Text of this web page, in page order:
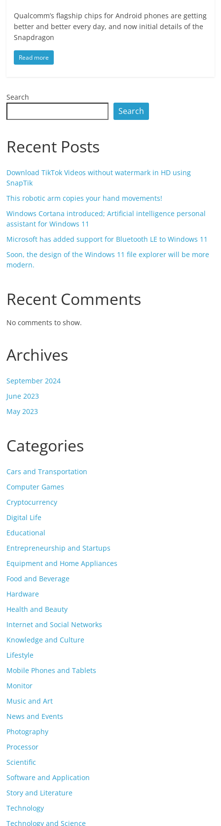
Qualcomm’s flagship chips for Android phones are getting
better and better every day, and now initial details of the
Snapdragon
Read more
Search
Search
Recent Posts
Download TikTok Videos without watermark in HD using
SnapTik
This robotic arm copies your hand movements!
Windows Cortana introduced; Artificial intelligence personal
assistant for Windows 11
Microsoft has added support for Bluetooth LE to Windows 11
Soon, the design of the Windows 11 file explorer will be more
modern.
Recent Comments
No comments to show.
Archives
September 2024
June 2023
May 2023
Categories
Cars and Transportation
Computer Games
Cryptocurrency
Digital Life
Educational
Entrepreneurship and Startups
Equipment and Home Appliances
Food and Beverage
Hardware
Health and Beauty
Internet and Social Networks
Knowledge and Culture
Lifestyle
Mobile Phones and Tablets
Monitor
Music and Art
News and Events
Photography
Processor
Scientific
Software and Application
Story and Literature
Technology
Technology and Science